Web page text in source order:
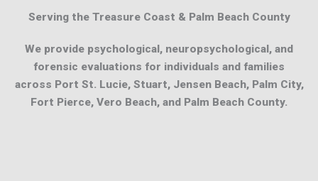
Serving the Treasure Coast & Palm Beach County
We provide psychological, neuropsychological, and
forensic evaluations for individuals and families
across Port St. Lucie, Stuart, Jensen Beach, Palm City,
Fort Pierce, Vero Beach, and Palm Beach County.